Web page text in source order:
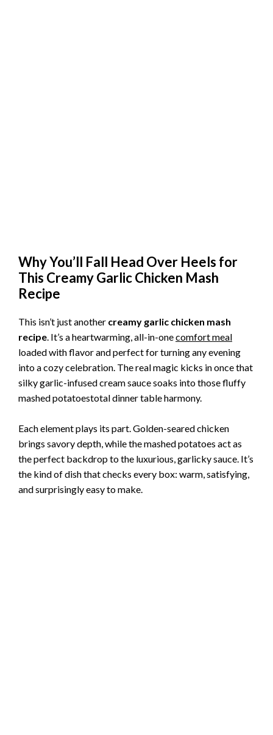
Why You’ll Fall Head Over Heels for
This Creamy Garlic Chicken Mash
Recipe
This isn’t just another creamy garlic chicken mash
recipe. It’s a heartwarming, all-in-onecomfort meal
loaded with flavor and perfect for turning any evening
into a cozy celebration. The real magic kicks in once that
silky garlic-infused cream sauce soaks into those fluffy
mashed potatoestotal dinner table harmony.
Each element plays its part. Golden-seared chicken
brings savory depth, while the mashed potatoes act as
the perfect backdrop to the luxurious, garlicky sauce. It’s
the kind of dish that checks every box: warm, satisfying,
and surprisingly easy to make.